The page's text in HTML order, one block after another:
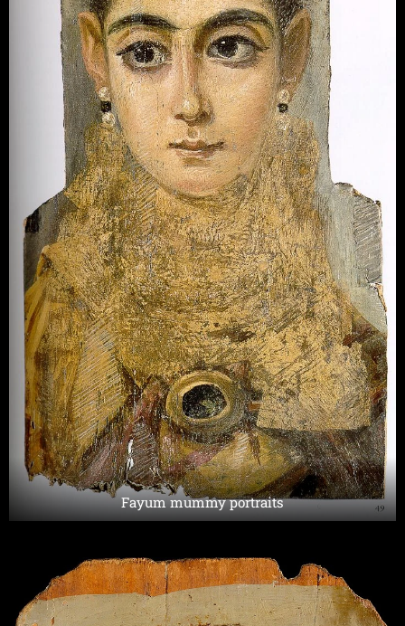
Fayum mummy portraits